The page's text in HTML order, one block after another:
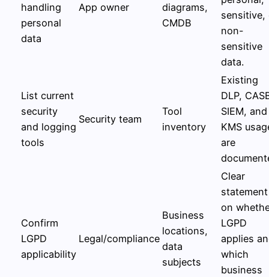
handling
personal
data
App owner
diagrams,
CMDB
sensitive,
non-
sensitive
data.
List current
security
and logging
tools
Security team
Tool
inventory
Existing
DLP,
SIEM, and
KMS
are
Confirm
LGPD
applicability
Legal/compliance
Business
locations,
data
subjects
Clear
statement
on
LGPD
applies
which
business